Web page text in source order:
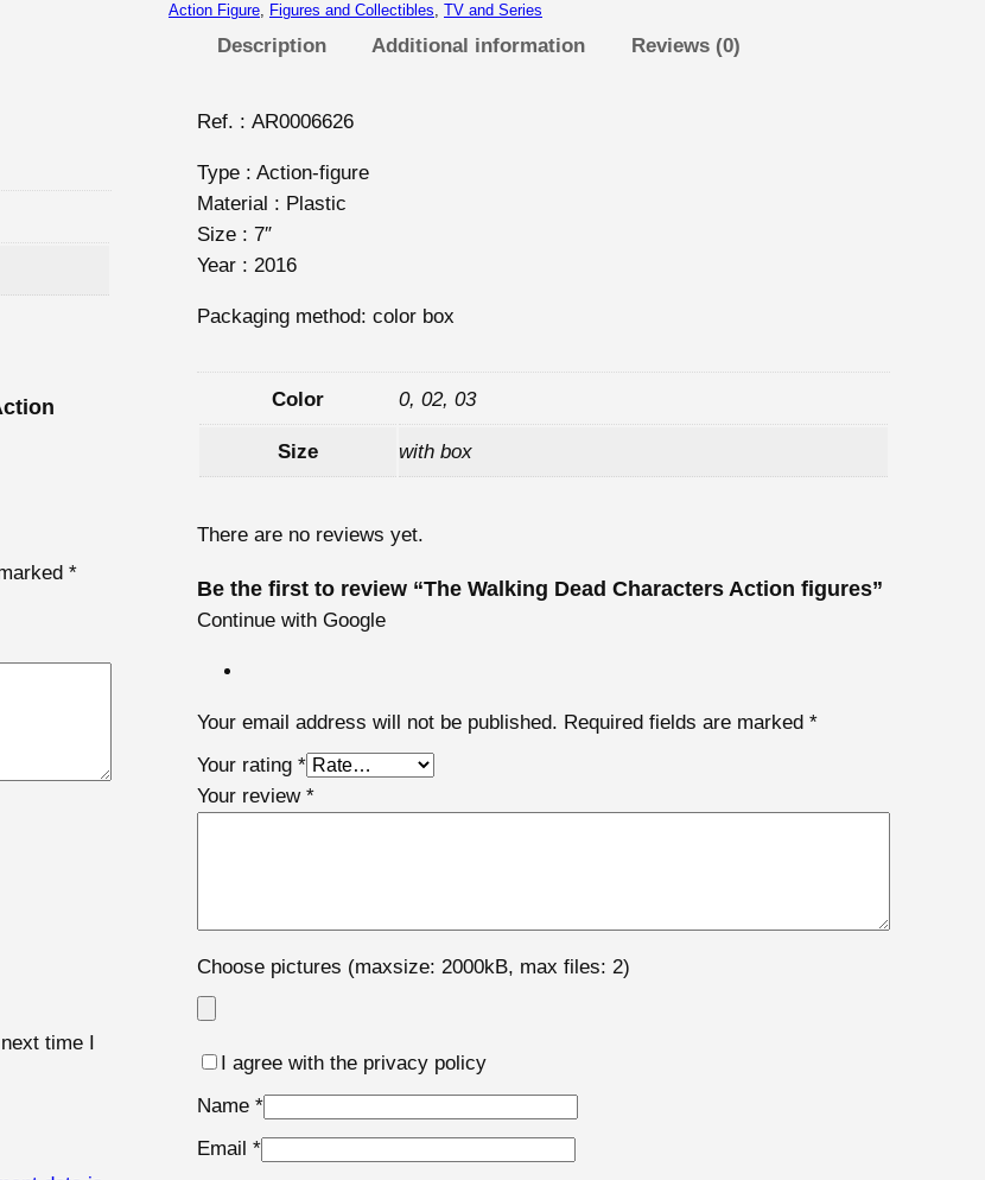
*
time I
k
Action Figure, Figures and Collectibles, TV and Series
Description Additional information Reviews (0)
Ref. : AR0006626
Type : Action-figure
Material : Plastic
Size : 7″
Year : 2016
Packaging method: color box
Color 0, 02, 03
Size with box
There are no reviews yet.
Be the first to review “The Walking Dead Characters Action figures”
Continue with Google
Your email address will not be published. Required fields are marked *
Your rating *
Your review *
Choose pictures (maxsize: 2000kB, max files: 2)
I agree with the privacy policy
Name *
Email *